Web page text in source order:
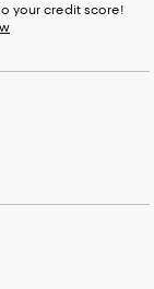
your credit score!